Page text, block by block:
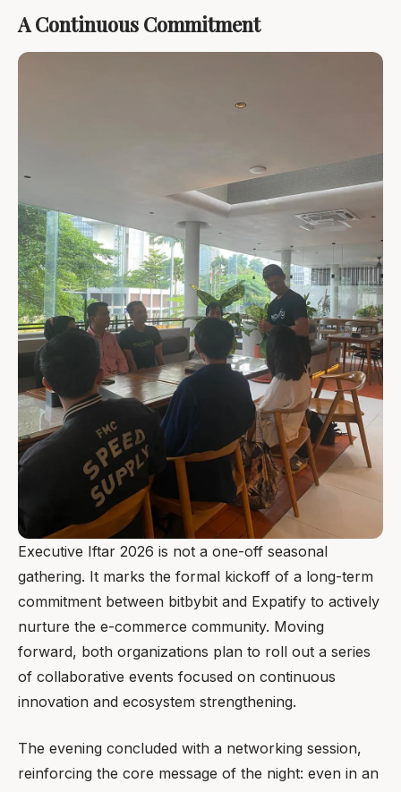
A Continuous Commitment
Executive Iftar 2026 is not a one-off seasonal
gathering. It marks the formal kickoff of a long-term
commitment between bitbybit and Expatify to actively
nurture the e-commerce community. Moving
forward, both organizations plan to roll out a series
of collaborative events focused on continuous
innovation and ecosystem strengthening.
The evening concluded with a networking session,
reinforcing the core message of the night: even in an